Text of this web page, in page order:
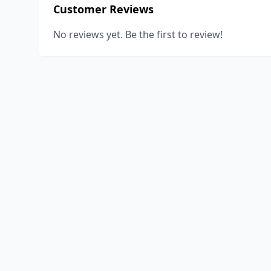
Customer Reviews
No reviews yet. Be the first to review!